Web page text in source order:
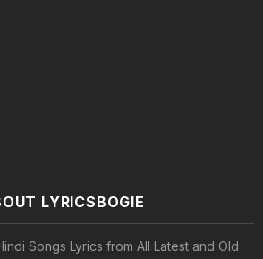
LYRICSBOGIE
Songs Lyrics from All Latest and Old